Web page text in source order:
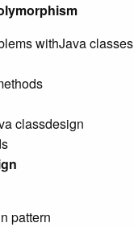
withJava classes
classdesign
pattern